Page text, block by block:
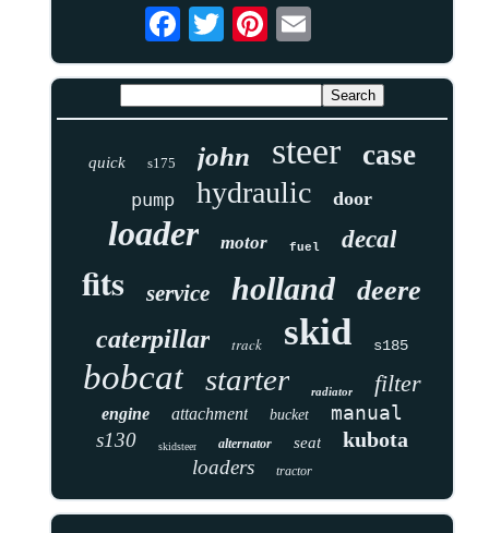
quick s175 john steer case
pump hydraulic door
loader motor fuel decal
fits service holland deere
caterpillar track skid s185
bobcat starter radiator filter
engine attachment bucket
manual
s130
skidsteer alternator seat kubota
loaders tractor